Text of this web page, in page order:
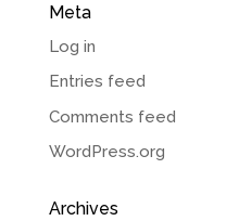
Meta
Log in
Entries feed
Comments feed
WordPress.org
Archives